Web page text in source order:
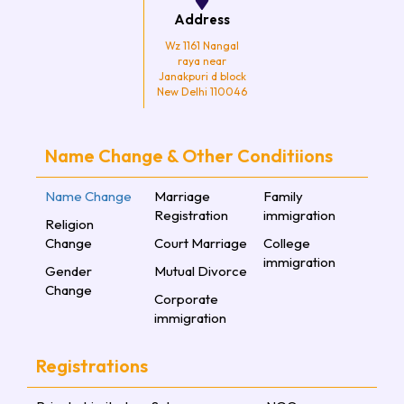
Address
Wz 1161 Nangal
raya near
Janakpuri d block
New Delhi 110046
Name Change & Other Conditiions
Name Change
Religion
Change
Gender
Change
Marriage
Registration
Court Marriage
Mutual Divorce
Corporate
immigration
Family
immigration
College
immigration
Registrations